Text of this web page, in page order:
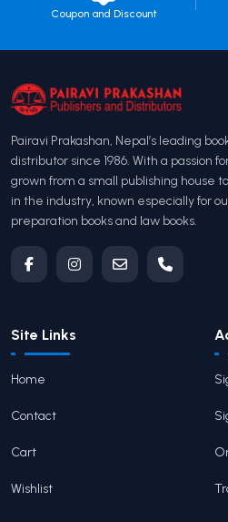
Coupon and Discount
Pairavi Prakashan, Nepal’s leading
distributor since 1986. With a passion
grown from a small publishing house
in the industry, known especially for
preparation books and law books.
Site Links
Home
Contact
Cart
Wishlist